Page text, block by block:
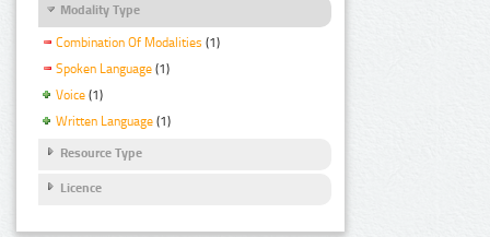
Modality Type
Combination Of Modalities (1)
Spoken Language (1)
Voice (1)
Written Language (1)
Resource Type
Licence